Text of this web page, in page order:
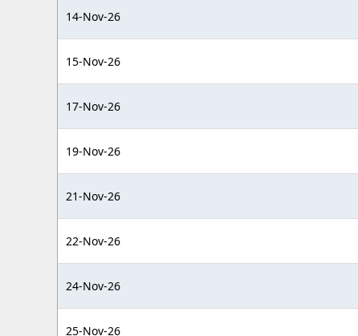
14-Nov-26
15-Nov-26
17-Nov-26
19-Nov-26
21-Nov-26
22-Nov-26
24-Nov-26
25-Nov-26